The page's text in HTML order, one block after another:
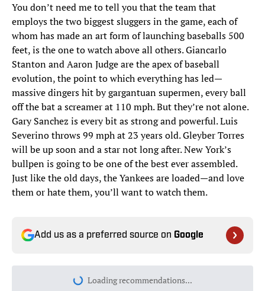
You don’t need me to tell you that the team that
employs the two biggest sluggers in the game, each of
whom has made an art form of launching baseballs 500
feet, is the one to watch above all others. Giancarlo
Stanton and Aaron Judge are the apex of baseball
evolution, the point to which everything has led—
massive dingers hit by gargantuan supermen, every ball
off the bat a screamer at 110 mph. But they’re not alone.
Gary Sanchez is every bit as strong and powerful. Luis
Severino throws 99 mph at 23 years old. Gleyber Torres
will be up soon and a star not long after. New York’s
bullpen is going to be one of the best ever assembled.
Just like the old days, the Yankees are loaded—and love
them or hate them, you’ll want to watch them.
Add us as a preferred source on Google
Loading recommendations...
Please wait while we load